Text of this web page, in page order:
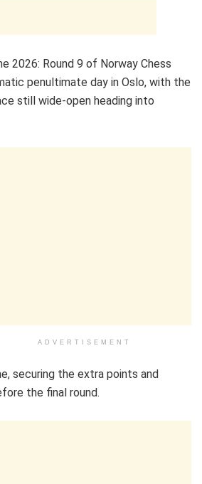
2026: Round 9 of Norway Chess
penultimate day in Oslo, with the
still wide-open heading into
ADVERTISEMENT
securing the extra points and
the final round.